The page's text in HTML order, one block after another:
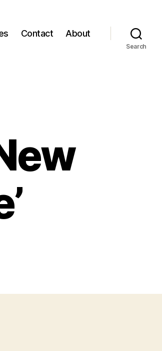
Contact About
Search